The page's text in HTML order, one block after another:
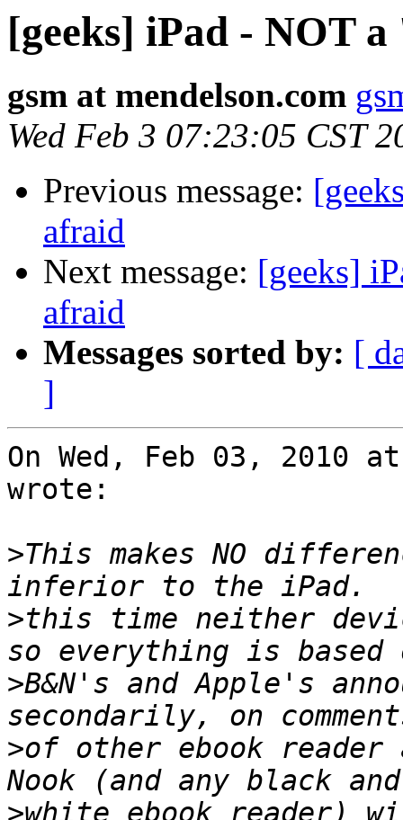
[geeks] iPad - NOT
gsm at mendelson.com
Wed Feb 3 07:23:05 CST
Previous message:
afraid
Next message: [geeks]
afraid
Messages sorted by: [
]
On Wed, Feb 03, 2010
wrote:
>This makes NO
>this time neither
>B&N's and Apple's
>of other ebook reader
>white ebook